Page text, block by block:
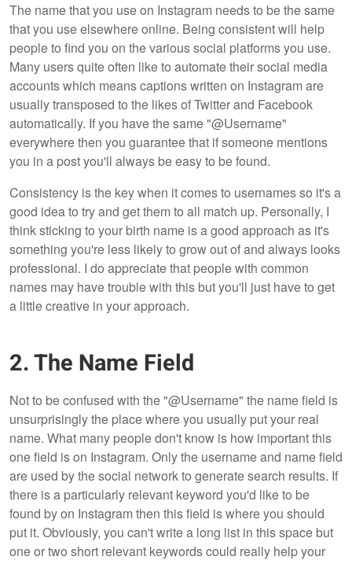
The name that you use on Instagram needs to be the same
that you use elsewhere online. Being consistent will help
people to find you on the various social platforms you use.
Many users quite often like to automate their social media
accounts which means captions written on Instagram are
usually transposed to the likes of Twitter and Facebook
automatically. If you have the same "@Username"
everywhere then you guarantee that if someone mentions
you in a post you'll always be easy to be found.
Consistency is the key when it comes to usernames so it's a
good idea to try and get them to all match up. Personally, I
think sticking to your birth name is a good approach as it's
something you're less likely to grow out of and always looks
professional. I do appreciate that people with common
names may have trouble with this but you'll just have to get
a little creative in your approach.
2. The Name Field
Not to be confused with the "@Username" the name field is
unsurprisingly the place where you usually put your real
name. What many people don't know is how important this
one field is on Instagram. Only the username and name field
are used by the social network to generate search results. If
there is a particularly relevant keyword you'd like to be
found by on Instagram then this field is where you should
put it. Obviously, you can't write a long list in this space but
one or two short relevant keywords could really help your